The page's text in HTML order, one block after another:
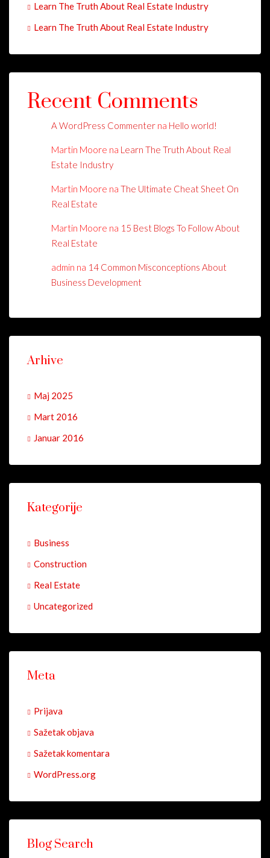
Learn The Truth About Real Estate Industry
Learn The Truth About Real Estate Industry
Recent Comments
A WordPress Commenter na Hello world!
Martin Moore na Learn The Truth About Real
Estate Industry
Martin Moore na The Ultimate Cheat Sheet On
Real Estate
Martin Moore na 15 Best Blogs To Follow About
Real Estate
admin na 14 Common Misconceptions About
Business Development
Arhive
Maj 2025
Mart 2016
Januar 2016
Kategorije
Business
Construction
Real Estate
Uncategorized
Meta
Prijava
Sažetak objava
Sažetak komentara
WordPress.org
Blog Search